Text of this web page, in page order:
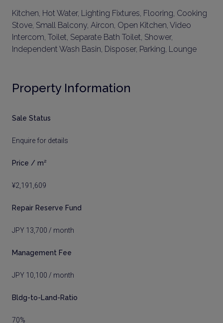
Kitchen, Hot Water, Lighting Fixtures, Flooring, Cooking
Stove, Small Balcony, Aircon, Open Kitchen, Video
Intercom, Toilet, Separate Bath Toilet, Shower,
Independent Wash Basin, Disposer, Parking, Lounge
Property Information
Sale Status
Enquire for details
Price / m²
¥2,191,609
Repair Reserve Fund
JPY 13,700 / month
Management Fee
JPY 10,100 / month
Bldg-to-Land-Ratio
70%